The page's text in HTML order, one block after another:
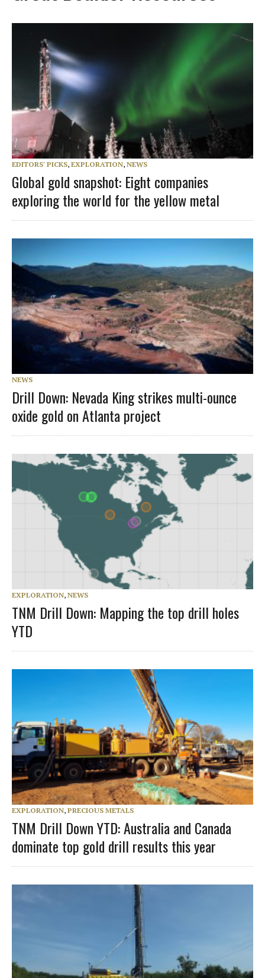
EDITORS' PICKS, EXPLORATION, NEWS
Global gold snapshot: Eight companies
exploring the world for the yellow metal
NEWS
Drill Down: Nevada King strikes multi-ounce
oxide gold on Atlanta project
EXPLORATION, NEWS
TNM Drill Down: Mapping the top drill holes
YTD
EXPLORATION, PRECIOUS METALS
TNM Drill Down YTD: Australia and Canada
dominate top gold drill results this year